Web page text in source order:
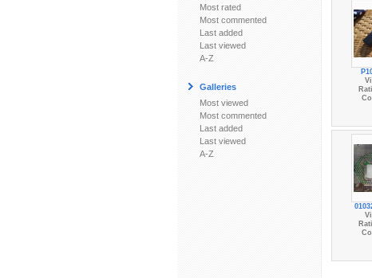
Most rated
Most commented
Last added
Last viewed
A-Z
Galleries
Most viewed
Most commented
Last added
Last viewed
A-Z